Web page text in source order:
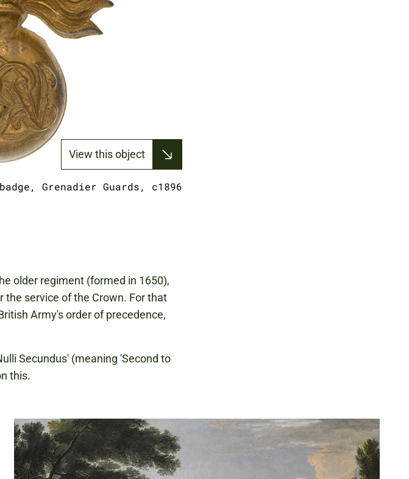
View this object
Grenadier Guards, c1896
older regiment (formed in 1650),
the service of the Crown. For that
Army's order of precedence,
Secundus' (meaning 'Second to
this.